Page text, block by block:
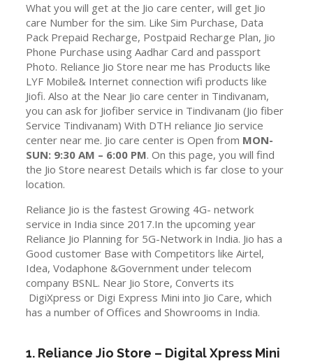
What you will get at the Jio care center, will get Jio
care Number for the sim. Like Sim Purchase, Data
Pack Prepaid Recharge, Postpaid Recharge Plan, Jio
Phone Purchase using Aadhar Card and passport
Photo. Reliance Jio Store near me has Products like
LYF Mobile& Internet connection wifi products like
Jiofi. Also at the Near Jio care center in Tindivanam,
you can ask for Jiofiber service in Tindivanam (Jio fiber
Service Tindivanam) With DTH reliance Jio service
center near me. Jio care center is Open from MON-
SUN: 9:30 AM – 6:00 PM. On this page, you will find
the Jio Store nearest Details which is far close to your
location.
Reliance Jio is the fastest Growing 4G- network
service in India since 2017.In the upcoming year
Reliance Jio Planning for 5G-Network in India. Jio has a
Good customer Base with Competitors like Airtel,
Idea, Vodaphone &Government under telecom
company BSNL. Near Jio Store, Converts its
DigiXpress or Digi Express Mini into Jio Care, which
has a number of Offices and Showrooms in India.
1. Reliance Jio Store – Digital Xpress Mini